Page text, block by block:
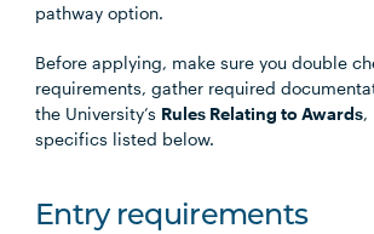
pathway option.
Before applying, make sure you double
requirements, gather required
the University’s Rules Relating to Awards,
specifics listed below.
Entry requirements